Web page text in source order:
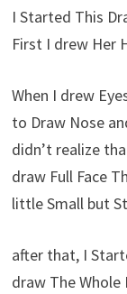
I Started This
First I drew Her
When I drew
to Draw Nose
didn’t realize
draw Full Face
little Small but
after that, I
draw The Whole